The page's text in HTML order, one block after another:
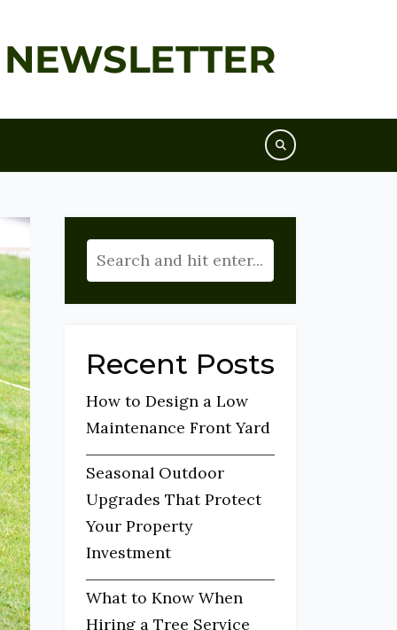
Recent Posts
How to Design a Low
Maintenance Front Yard
Seasonal Outdoor
Upgrades That Protect
Your Property
Investment
What to Know When
Hiring a Tree Service